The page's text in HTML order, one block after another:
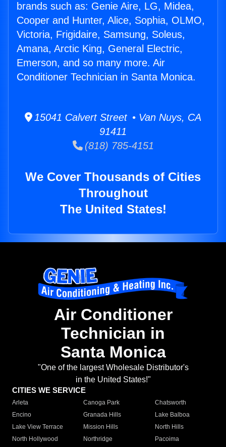
brands such as: Genie Aire, LG, Midea,
Cooper and Hunter, Alice, Sophia, OLMO,
Victoria, Frigidaire, Samsung, Soleus,
Amana, Arctic King, General Electric,
Emerson, and so many more. Air
Conditioner Technician in Santa Monica.
15041 Calvert Street • Van Nuys, CA
91411
(818) 785-4151
We Cover Thousands of Cities
Throughout
The United States!
Air Conditioner
Technician in
Santa Monica
"One of the largest Wholesale Distributor's
in the United States!"
CITIES WE SERVICE
Arleta Canoga Park
Chatsworth
Encino
Granada Hills
Lake Balboa
Lake View Terrace
Mission Hills
North Hills
North Hollywood
Northridge
Pacoima